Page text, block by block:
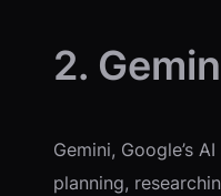
2.
Gemini, Google’s
planning,